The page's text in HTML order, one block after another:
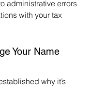
administrative errors
with your tax
Your Name
why it’s